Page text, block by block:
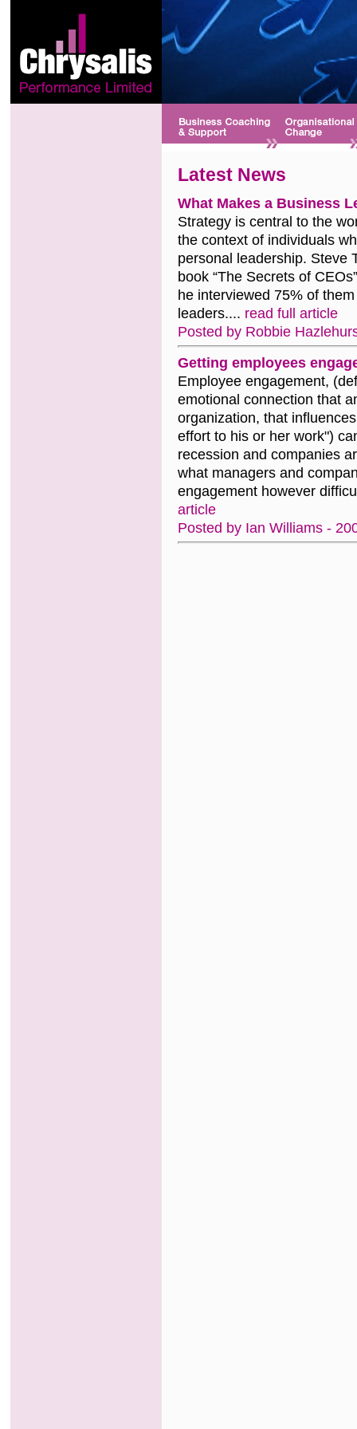
Latest News
What Makes a Business
Strategy is central to the
the context of individuals
personal leadership. Steve
book “The Secrets of
he interviewed 75% of
leaders.... read full article
Posted by Robbie
Getting employees
Employee engagement,
emotional connection that
organization, that
effort to his or her work")
recession and companies
what managers and
engagement however
article
Posted by Ian Williams -